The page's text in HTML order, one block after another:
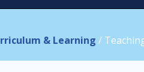
& Learning /